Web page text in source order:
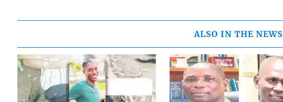
ALSO IN THE NEWS